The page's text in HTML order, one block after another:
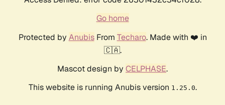
Go home
Protected by AnubisFrom Techaro. Made with ❤️ in
🇨🇦.
Mascot design by CELPHASE.
This website is running Anubis version 1.25.0.